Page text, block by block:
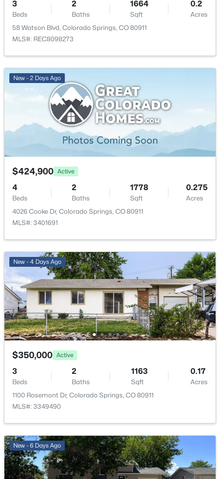
Living Room Main 14 × 19
Bathroom (Full)
Bedroom Main 10 × 12
Kitchen Main 11 × 13
Main 11 × 12
Main 10 × 12
Laundry Space
3
Beds
2
Baths
1664
Sqft
0.2
Acres
58 Watson Blvd, Colorado Springs, CO 80911
MLS#: REC8098273
New - 2 Days Ago
$424,900 Active
4
Beds
2
Baths
1778
Sqft
0.275
Acres
4026 Cooke Dr, Colorado Springs, CO 80911
MLS#: 3401691
New - 4 Days Ago
$350,000 Active
3
Beds
2
Baths
1163
Sqft
0.17
Acres
1100 Rosemont Dr, Colorado Springs, CO 80911
MLS#: 3349490
New - 6 Days Ago